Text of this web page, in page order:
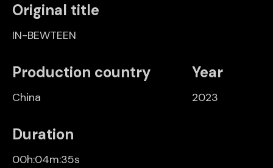
Original title
IN-BEWTEEN
Production country
China
Year
2023
Duration
00h:04m:35s